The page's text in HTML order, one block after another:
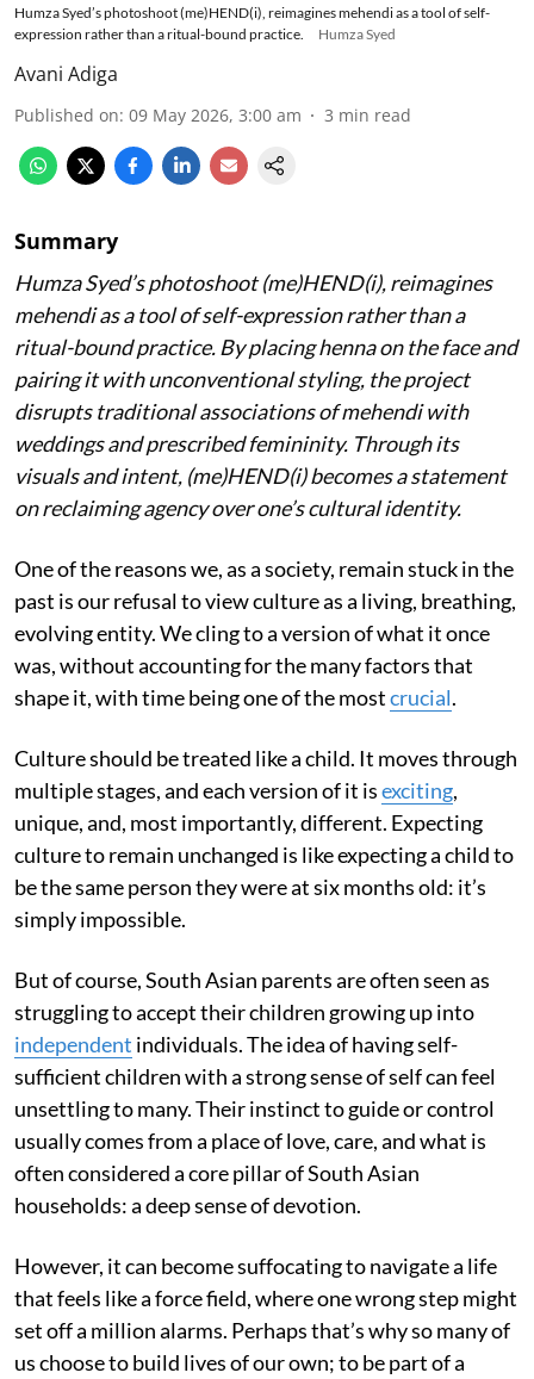
Humza Syed’s photoshoot (me)HEND(i), reimagines mehendi as a tool of self-
expression rather than a ritual-bound practice.
Humza Syed
Avani Adiga
Published on: 09 May 2026, 3:00 am 3 min read
Summary
Humza Syed’s photoshoot (me)HEND(i), reimagines
mehendi as a tool of self-expression rather than a
ritual-bound practice. By placing henna on the face and
pairing it with unconventional styling, the project
disrupts traditional associations of mehendi with
weddings and prescribed femininity. Through its
visuals and intent, (me)HEND(i) becomes a statement
on reclaiming agency over one’s cultural identity.
One of the reasons we, as a society, remain stuck in the
past is our refusal to view culture as a living, breathing,
evolving entity. We cling to a version of what it once
was, without accounting for the many factors that
shape it, with time being one of the mostcrucial.
Culture should be treated like a child. It moves through
multiple stages, and each version of it isexciting,
unique, and, most importantly, different. Expecting
culture to remain unchanged is like expecting a child to
be the same person they were at six months old: it’s
simply impossible.
But of course, South Asian parents are often seen as
struggling to accept their children growing up into
independent individuals. The idea of having self-
sufficient children with a strong sense of self can feel
unsettling to many. Their instinct to guide or control
usually comes from a place of love, care, and what is
often considered a core pillar of South Asian
households: a deep sense of devotion.
However, it can become suffocating to navigate a life
that feels like a force field, where one wrong step might
set off a million alarms. Perhaps that’s why so many of
us choose to build lives of our own; to be part of a